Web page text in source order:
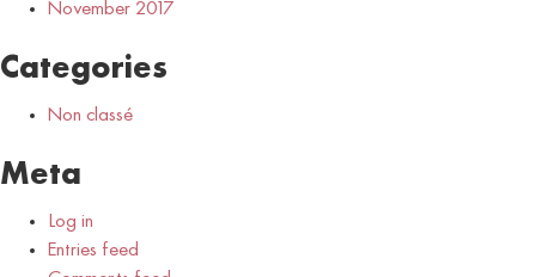
November 2017
Categories
Non classé
Meta
Log in
Entries feed